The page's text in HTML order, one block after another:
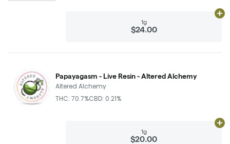
1g
$24.00
Papayagasm - Live Resin - Altered Alchemy
Altered Alchemy
THC: 70.7%CBD: 0.21%
1g
$20.00